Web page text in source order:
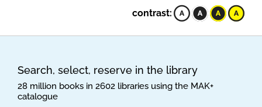
contrast:
Search, select, reserve in the library
28 million books in 2602 libraries using the MAK+
catalogue